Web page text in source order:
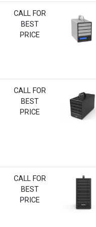
CALL FOR
BEST
PRICE
CALL FOR
BEST
PRICE
CALL FOR
BEST
PRICE